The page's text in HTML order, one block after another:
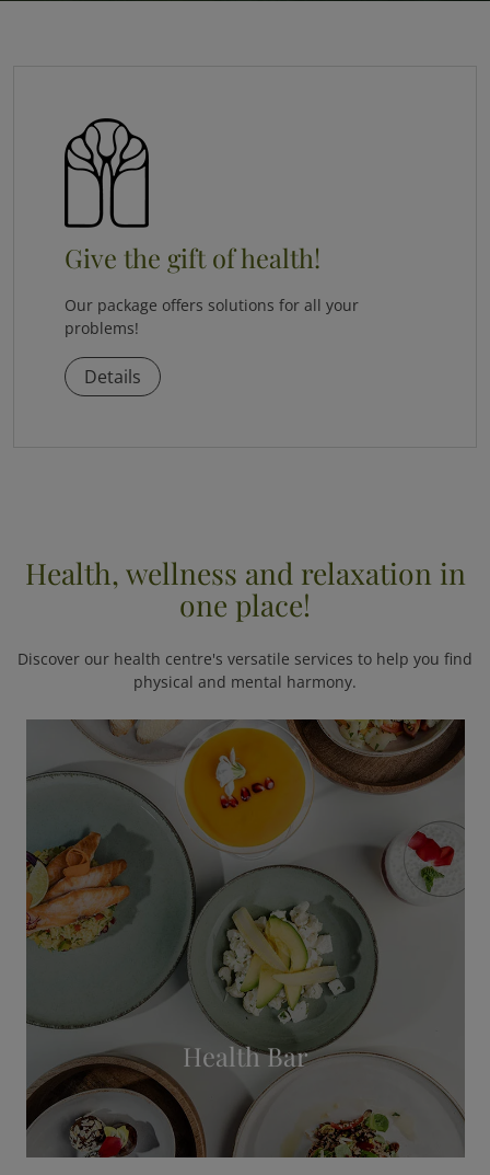
Give the gift of health!
Our package offers solutions for all your
problems!
Details
Health, wellness and relaxation in
one place!
Discover our health centre's versatile services to help you find
physical and mental harmony.
Private Spa